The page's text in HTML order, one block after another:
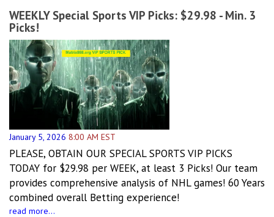
WEEKLY Special Sports VIP Picks: $29.98 - Min. 3
Picks!
January 5, 2026 8:00 AM EST
PLEASE, OBTAIN OUR SPECIAL SPORTS VIP PICKS
TODAY for $29.98 per WEEK, at least 3 Picks! Our team
provides comprehensive analysis of NHL games! 60 Years
combined overall Betting experience!
read more...